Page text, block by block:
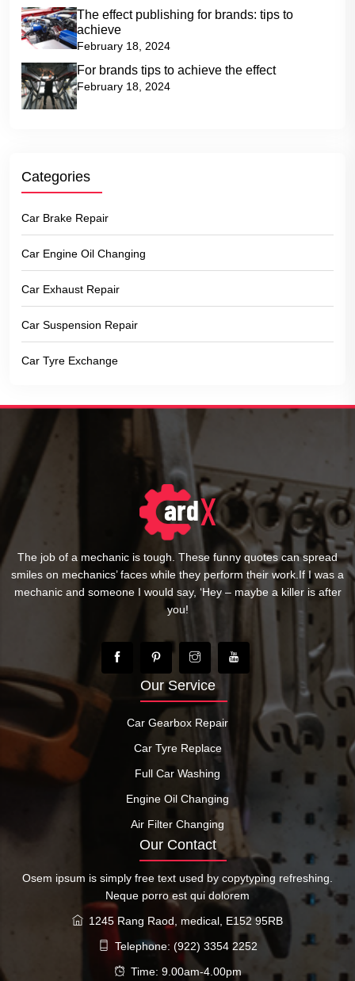
The effect publishing for brands: tips to
achieve
February 18, 2024
For brands tips to achieve the effect
February 18, 2024
Categories
Car Brake Repair
Car Engine Oil Changing
Car Exhaust Repair
Car Suspension Repair
Car Tyre Exchange
The job of a mechanic is tough. These funny quotes can spread
smiles on mechanics’ faces while they perform their work.If I was a
mechanic and someone I would say, ‘Hey – maybe a killer is after
you!
Our Service
Car Gearbox Repair
Car Tyre Replace
Full Car Washing
Engine Oil Changing
Air Filter Changing
Our Contact
Osem ipsum is simply free text used by copytyping refreshing.
Neque porro est qui dolorem
1245 Rang Raod, medical, E152 95RB
Telephone: (922) 3354 2252
Time: 9.00am-4.00pm